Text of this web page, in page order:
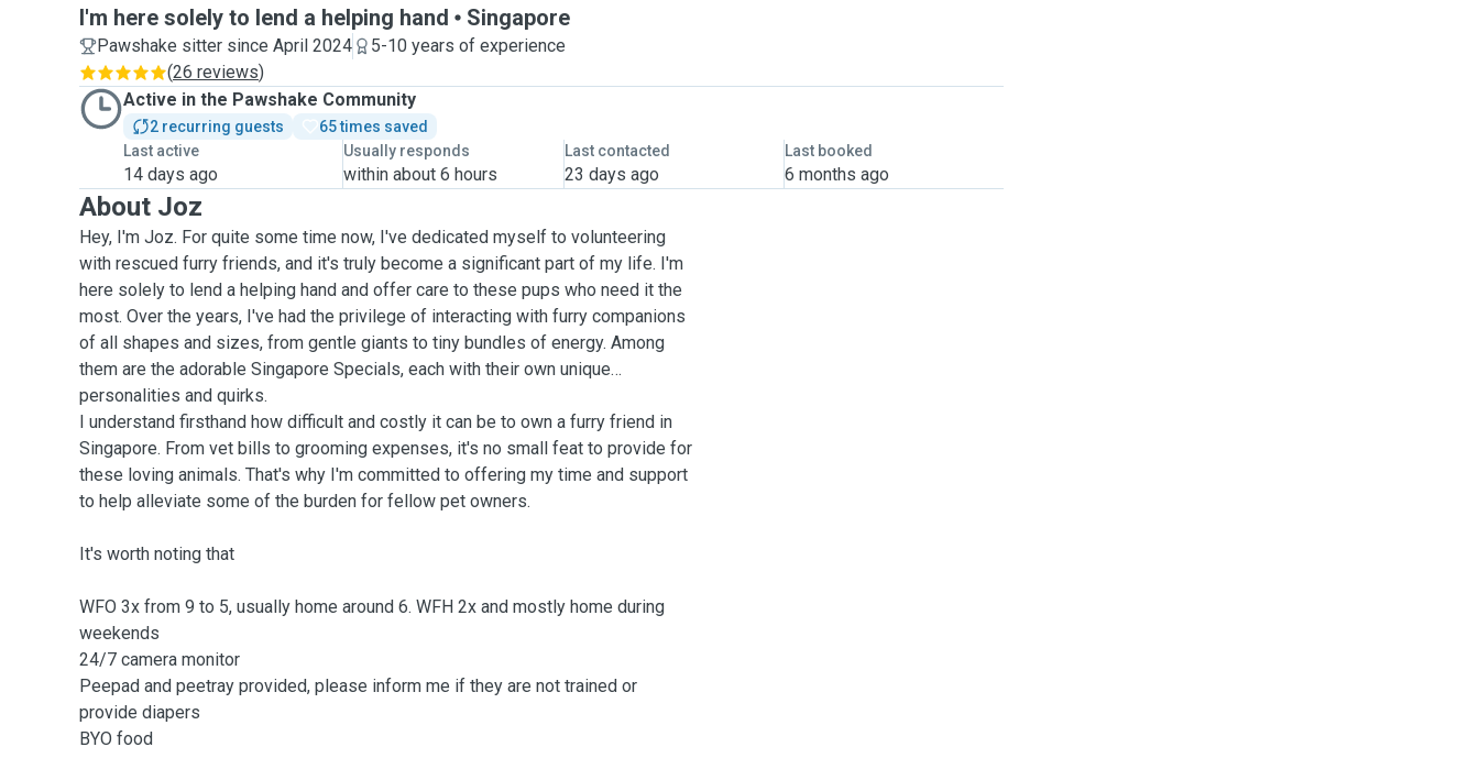
I'm here solely to lend a helping hand Singapore
Pawshake sitter since April 2024
5-10 years of experience
(26 reviews)
Active in the Pawshake Community
2 recurring guests
65 times saved
Last active
14 days ago
Usually responds
within about 6 hours
Last contacted
23 days ago
Last booked
6 months ago
About Joz
Hey, I'm Joz. For quite some time now, I've dedicated myself to volunteering
with rescued furry friends, and it's truly become a significant part of my life. I'm
here solely to lend a helping hand and offer care to these pups who need it the
most. Over the years, I've had the privilege of interacting with furry companions
of all shapes and sizes, from gentle giants to tiny bundles of energy. Among
them are the adorable Singapore Specials, each with their own unique
personalities and quirks.
I understand firsthand how difficult and costly it can be to own a furry friend in
Singapore. From vet bills to grooming expenses, it's no small feat to provide for
these loving animals. That's why I'm committed to offering my time and support
to help alleviate some of the burden for fellow pet owners.
It's worth noting that
WFO 3x from 9 to 5, usually home around 6. WFH 2x and mostly home during
weekends
24/7 camera monitor
Peepad and peetray provided, please inform me if they are not trained or
provide diapers
BYO food